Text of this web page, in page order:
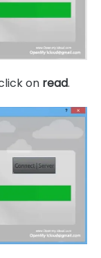
on read.